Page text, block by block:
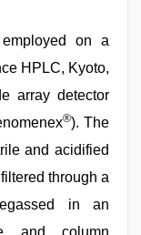
on a
HPLC, Kyoto,
array detector
®). The
and acidified
through a
in an
and column